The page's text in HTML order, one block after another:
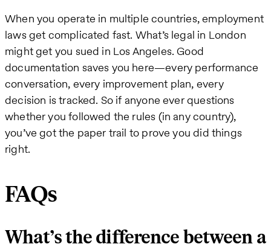
When you operate in multiple countries, employment
laws get complicated fast. What’s legal in London
might get you sued in Los Angeles. Good
documentation saves you here—every performance
conversation, every improvement plan, every
decision is tracked. So if anyone ever questions
whether you followed the rules (in any country),
you’ve got the paper trail to prove you did things
right.
FAQs
What’s the difference between a